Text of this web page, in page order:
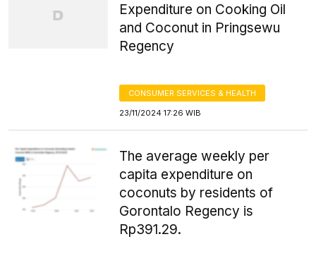
Expenditure on Cooking Oil
and Coconut in Pringsewu
Regency
CONSUMER SERVICES & HEALTH
23/11/2024 17:26 WIB
The average weekly per
capita expenditure on
coconuts by residents of
Gorontalo Regency is
Rp391.29.